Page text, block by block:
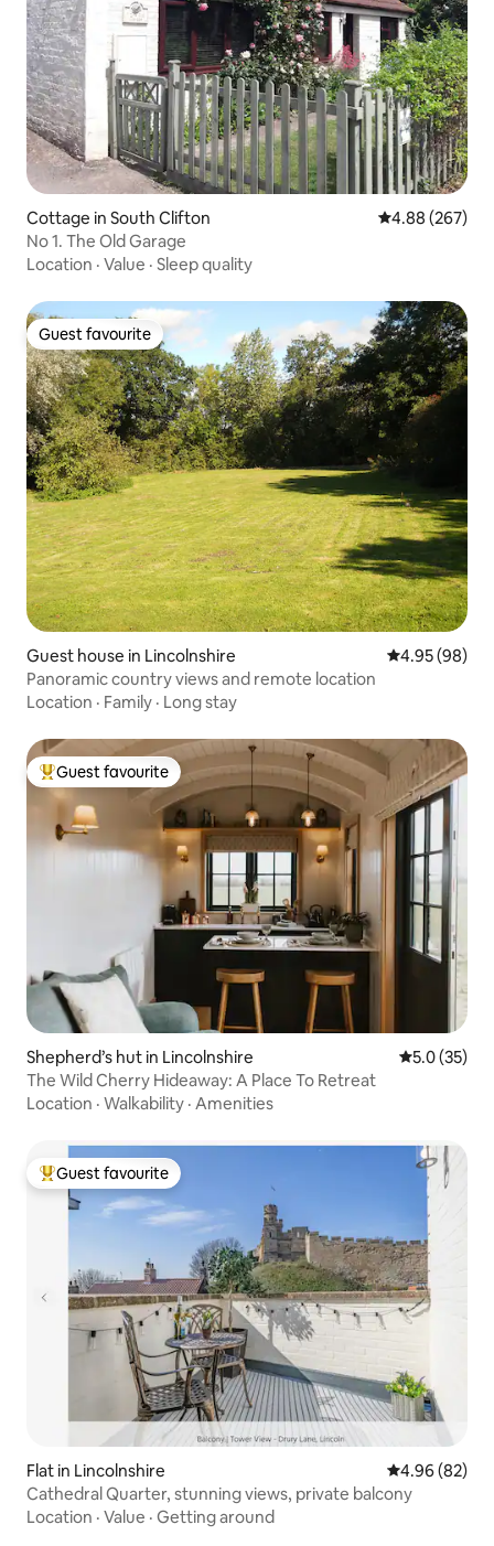
Cottage in South Clifton 4.88 out of 5
4.88 (267)
No 1. The Old Garage
Location · Value · Sleep quality
Guest favourite
Guest favourite
Guest house in Lincolnshire 4.95 out of 5
4.95 (98)
Panoramic country views and remote location
Location · Family · Long stay
Top guest favourite
Guest favourite
Shepherd’s hut in Lincolnshire 5.0 out of 5
5.0 (35)
The Wild Cherry Hideaway: A Place To Retreat
Location · Walkability · Amenities
Top guest favourite
Guest favourite
Flat in Lincolnshire 4.96 out of 5
4.96 (82)
Cathedral Quarter, stunning views, private balcony
Location · Value · Getting around